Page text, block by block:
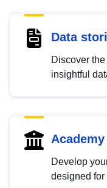
Data
Discover
insightful
Academy
Develop
designed